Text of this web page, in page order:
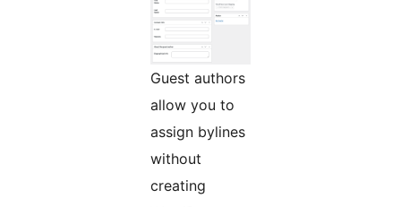
Guest authors
allow you to
assign bylines
without
creating